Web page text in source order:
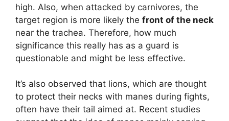
high. Also, when attacked by carnivores, the
target region is more likely the front of the neck
near the trachea. Therefore, how much
significance this really has as a guard is
questionable and might be less effective.
It’s also observed that lions, which are thought
to protect their necks with manes during fights,
often have their tail aimed at. Recent studies